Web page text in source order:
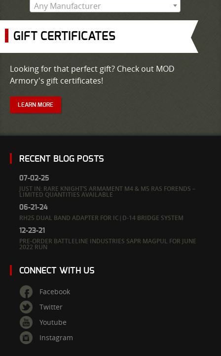
Any Manufacturer
GIFT CERTIFICATES
Looking for that perfect gift? Check out MOD
Armory's gift certificates!
LEARN MORE
RECENT BLOG POSTS
07-02-25
JUST IN: RARE KNIGHT’S ARMAMENT M4 & M5 RAS FORENDS –
LIMITED QUANTITIES AVAILABLE
06-21-24
RH25 DUAL BAND ADAPTER FOR IC|D-14 BRIDGE SYSTEM
12-23-21
PRE-ORDER BATTLELINE INDUSTRIES SAPR MAGPUL FOR JUNE
2022 RUN
CONNECT WITH US
Facebook
Twitter
Youtube
Instagram